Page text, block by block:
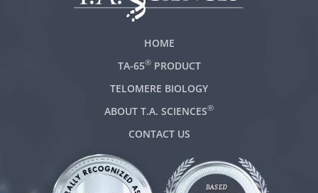
HOME
TA-65®PRODUCT
TELOMERE BIOLOGY
ABOUT T.A. SCIENCES®
CONTACT US